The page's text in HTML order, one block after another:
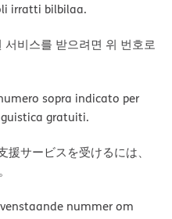
irratti bilbilaa.
서비스를 받으려면 위 번호로
sopra indicato per
gratuiti.
援サービスを受けるには、
nummer om